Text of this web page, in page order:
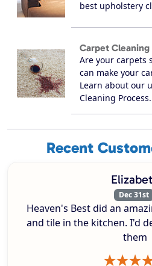
best upholstery
Carpet Cleaning
Are your carpets
can make your
Learn about our
Cleaning Process.
Recent
Dec 31st
Heaven's Best did an
and tile in the kitchen. I'd
them